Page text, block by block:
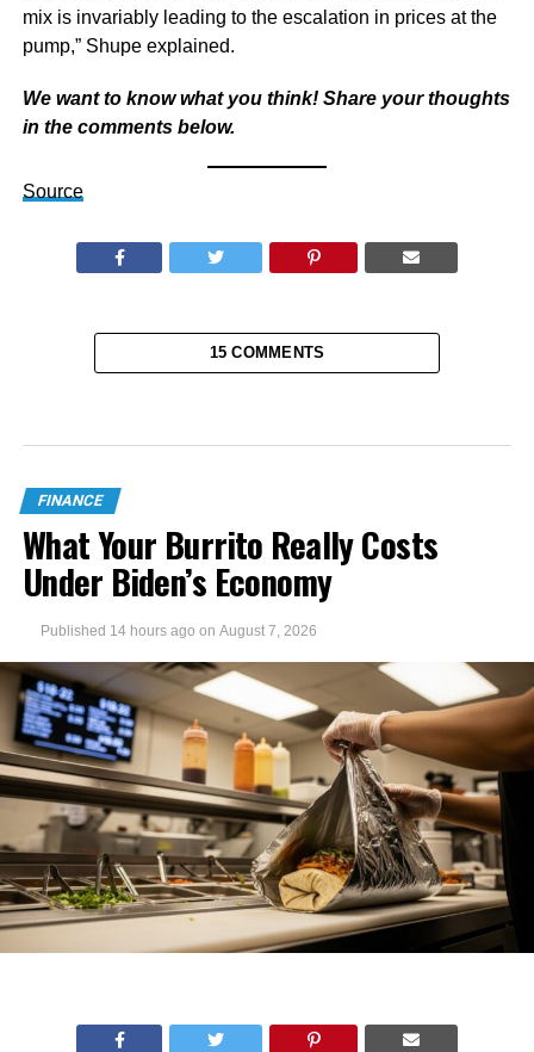
mix is invariably leading to the escalation in prices at the
pump,” Shupe explained.
We want to know what you think! Share your thoughts
in the comments below.
Source
15 COMMENTS
FINANCE
What Your Burrito Really Costs
Under Biden’s Economy
Published 14 hours ago on August 7, 2026